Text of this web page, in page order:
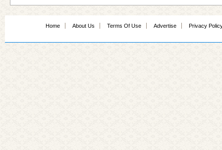
Home About Us Terms Of Use Advertise Privacy